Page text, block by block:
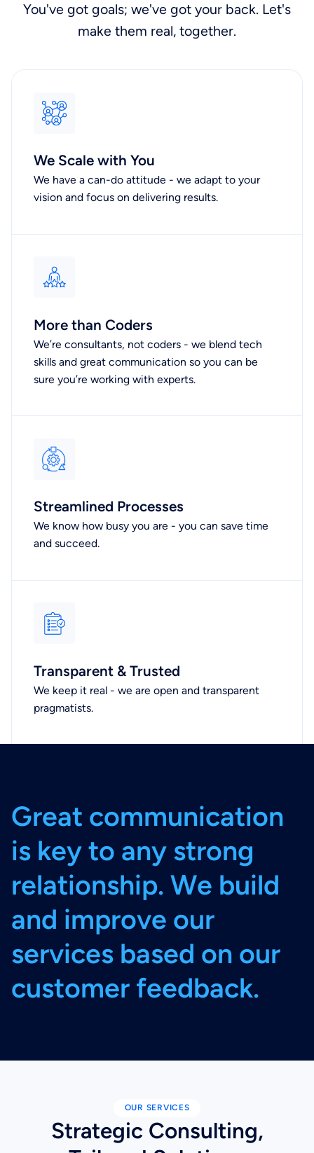
You've got goals; we've got your back. Let's
make them real, together.
We Scale with You
We have a can-do attitude - we adapt to your
vision and focus on delivering results.
More than Coders
We’re consultants, not coders - we blend tech
skills and great communication so you can be
sure you’re working with experts.
Streamlined Processes
We know how busy you are - you can save time
and succeed.
Transparent & Trusted
We keep it real - we are open and transparent
pragmatists.
Great communication
is keyto any strong
relationship. We build
and improve our
services based on our
customer feedback.
OUR SERVICES
Strategic Consulting,